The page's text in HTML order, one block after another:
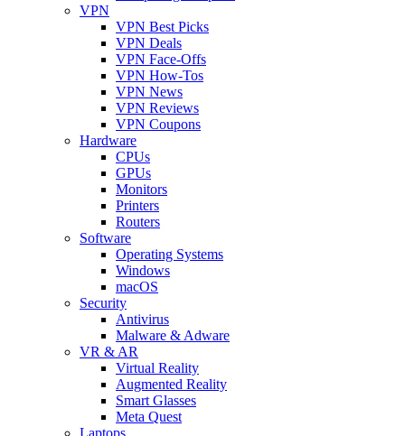
VPN
VPN Best Picks
VPN Deals
VPN Face-Offs
VPN How-Tos
VPN News
VPN Reviews
VPN Coupons
Hardware
CPUs
GPUs
Monitors
Printers
Routers
Software
Operating Systems
Windows
macOS
Security
Antivirus
Malware & Adware
VR & AR
Virtual Reality
Augmented Reality
Smart Glasses
Meta Quest
Laptops